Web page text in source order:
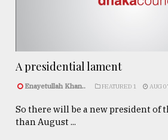
A presidential lament
Enayetullah Khan.. FEATURED 1 AUG
So there will be a new president of
than August ...